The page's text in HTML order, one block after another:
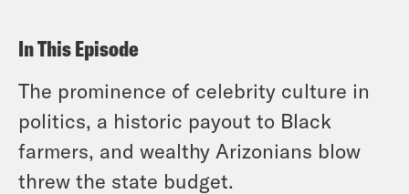
In This Episode
The prominence of celebrity culture in
politics, a historic payout to Black
farmers, and wealthy Arizonians blow
threw the state budget.